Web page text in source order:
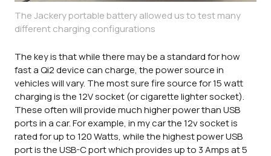
The Jackery portable battery allowed us to test many
different charging configurations
The key is that while there may be a standard for how
fast a Qi2 device can charge, the power source in
vehicles will vary. The most sure fire source for 15 watt
charging is the 12V socket (or cigarette lighter socket).
These often will provide much higher power than USB
ports in a car. For example, in my car the 12v socket is
rated for up to 120 Watts, while the highest power USB
port is the USB-C port which provides up to 3 Amps at 5